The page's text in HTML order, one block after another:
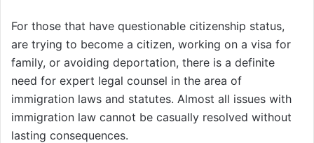
For those that have questionable citizenship status,
are trying to become a citizen, working on a visa for
family, or avoiding deportation, there is a definite
need for expert legal counsel in the area of
immigration laws and statutes. Almost all issues with
immigration law cannot be casually resolved without
lasting consequences.